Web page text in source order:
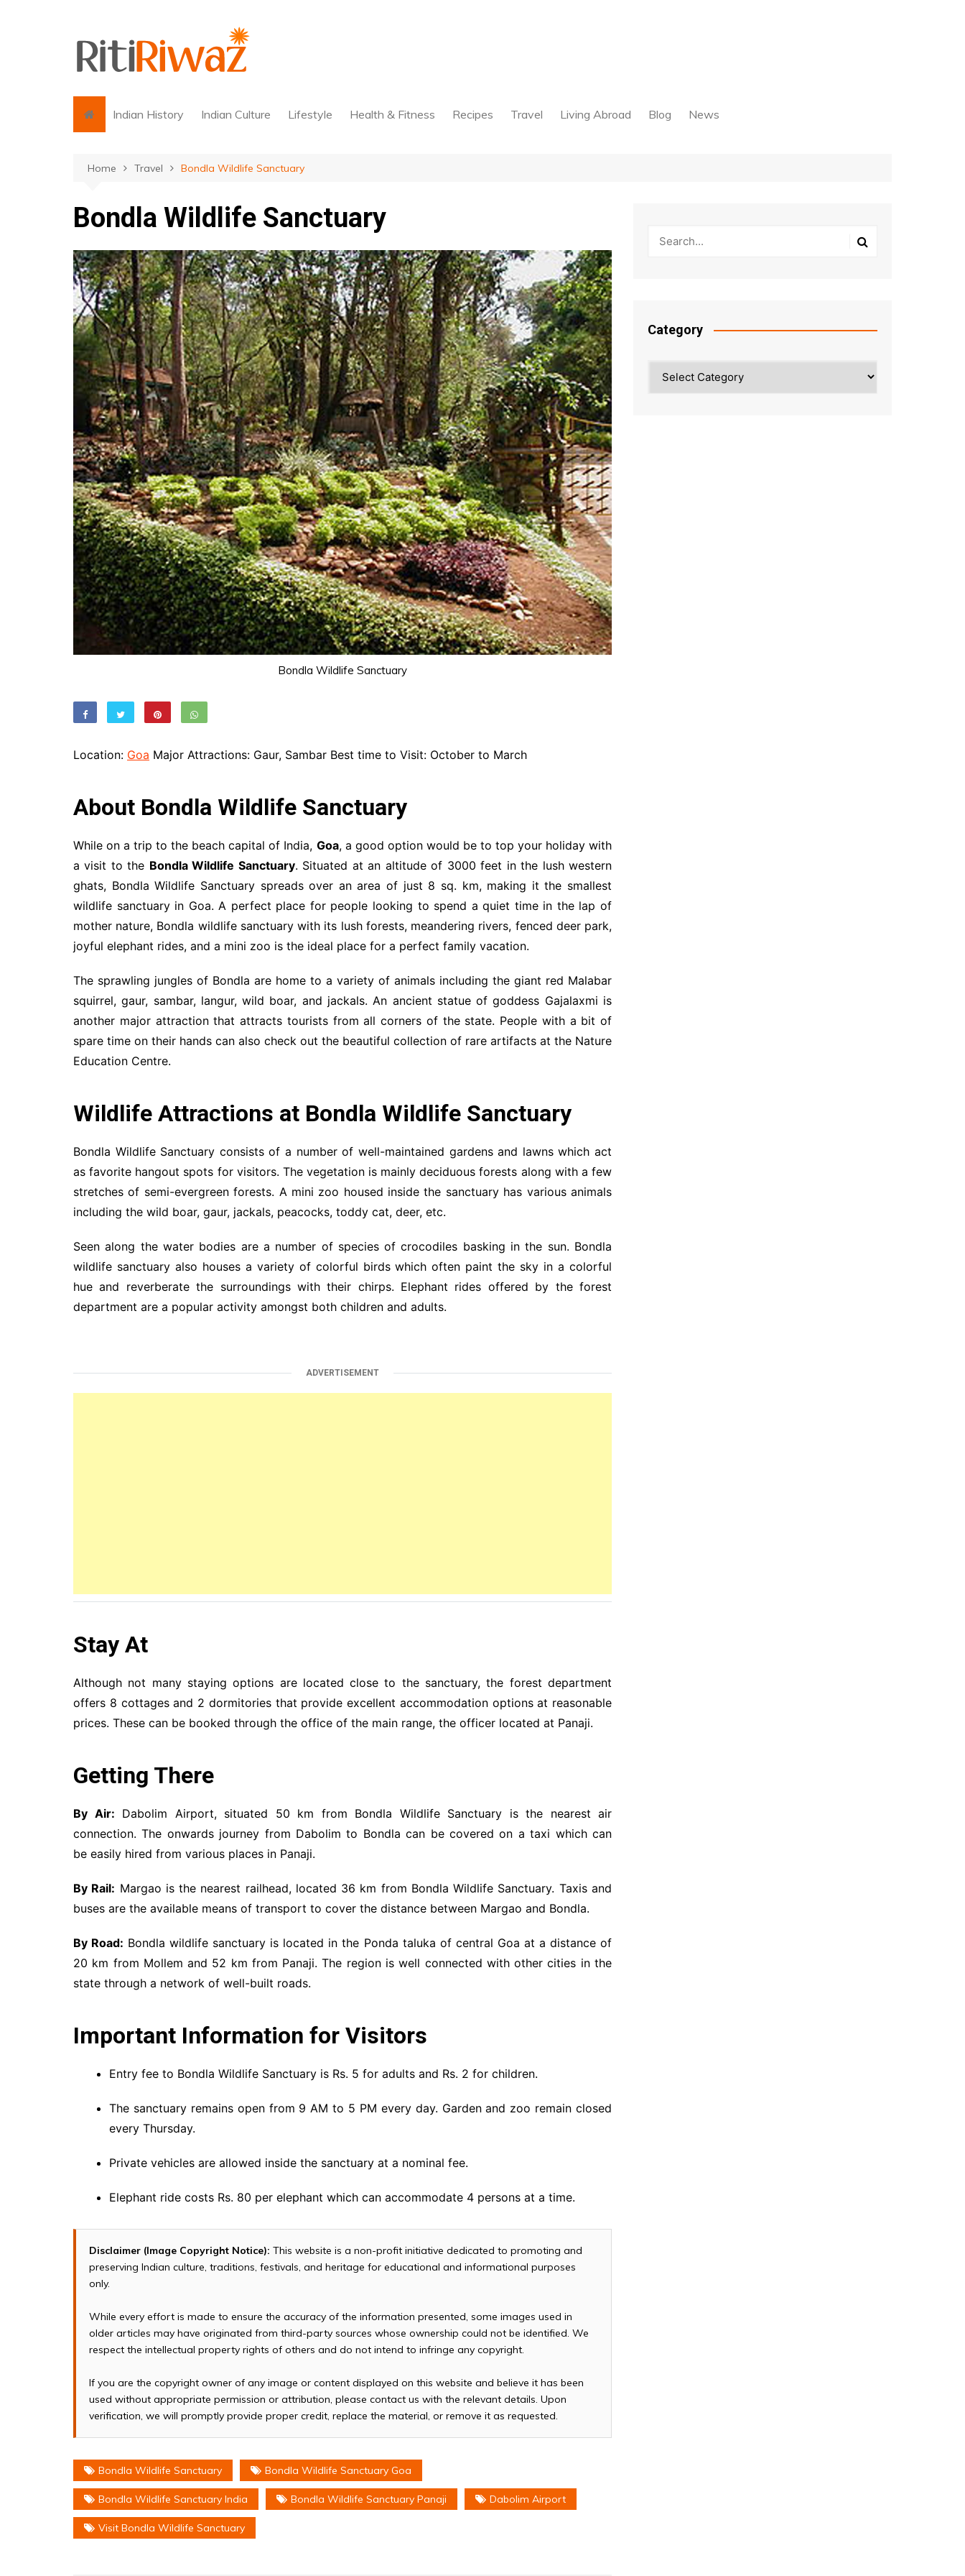
Indian History Indian Culture Lifestyle Health & Fitness Recipes Travel Living Abroad Blog News
Home Travel Bondla Wildlife Sanctuary
Bondla Wildlife Sanctuary
Bondla Wildlife Sanctuary
Location: Goa Major Attractions: Gaur, Sambar Best time to Visit: October to March
About Bondla Wildlife Sanctuary
While on a trip to the beach capital of India, Goa, a good option would be to top your holiday with
a visit to the Bondla Wildlife Sanctuary. Situated at an altitude of 3000 feet in the lush western
ghats, Bondla Wildlife Sanctuary spreads over an area of just 8 sq. km, making it the smallest
wildlife sanctuary in Goa. A perfect place for people looking to spend a quiet time in the lap of
mother nature, Bondla wildlife sanctuary with its lush forests, meandering rivers, fenced deer park,
joyful elephant rides, and a mini zoo is the ideal place for a perfect family vacation.
The sprawling jungles of Bondla are home to a variety of animals including the giant red Malabar
squirrel, gaur, sambar, langur, wild boar, and jackals. An ancient statue of goddess Gajalaxmi is
another major attraction that attracts tourists from all corners of the state. People with a bit of
spare time on their hands can also check out the beautiful collection of rare artifacts at the Nature
Education Centre.
Wildlife Attractions at Bondla Wildlife Sanctuary
Bondla Wildlife Sanctuary consists of a number of well-maintained gardens and lawns which act
as favorite hangout spots for visitors. The vegetation is mainly deciduous forests along with a few
stretches of semi-evergreen forests. A mini zoo housed inside the sanctuary has various animals
including the wild boar, gaur, jackals, peacocks, toddy cat, deer, etc.
Seen along the water bodies are a number of species of crocodiles basking in the sun. Bondla
wildlife sanctuary also houses a variety of colorful birds which often paint the sky in a colorful
hue and reverberate the surroundings with their chirps. Elephant rides offered by the forest
department are a popular activity amongst both children and adults.
ADVERTISEMENT
Stay At
Although not many staying options are located close to the sanctuary, the forest department
offers 8 cottages and 2 dormitories that provide excellent accommodation options at reasonable
prices. These can be booked through the office of the main range, the officer located at Panaji.
Getting There
By Air: Dabolim Airport, situated 50 km from Bondla Wildlife Sanctuary is the nearest air
connection. The onwards journey from Dabolim to Bondla can be covered on a taxi which can
be easily hired from various places in Panaji.
By Rail: Margao is the nearest railhead, located 36 km from Bondla Wildlife Sanctuary. Taxis and
buses are the available means of transport to cover the distance between Margao and Bondla.
By Road: Bondla wildlife sanctuary is located in the Ponda taluka of central Goa at a distance of
20 km from Mollem and 52 km from Panaji. The region is well connected with other cities in the
state through a network of well-built roads.
Important Information for Visitors
Entry fee to Bondla Wildlife Sanctuary is Rs. 5 for adults and Rs. 2 for children.
The sanctuary remains open from 9 AM to 5 PM every day. Garden and zoo remain closed
every Thursday.
Private vehicles are allowed inside the sanctuary at a nominal fee.
Elephant ride costs Rs. 80 per elephant which can accommodate 4 persons at a time.
Disclaimer (Image Copyright Notice): This website is a non-profit initiative dedicated to promoting and
preserving Indian culture, traditions, festivals, and heritage for educational and informational purposes
only.
While every effort is made to ensure the accuracy of the information presented, some images used in
older articles may have originated from third-party sources whose ownership could not be identified. We
respect the intellectual property rights of others and do not intend to infringe any copyright.
If you are the copyright owner of any image or content displayed on this website and believe it has been
used without appropriate permission or attribution, please contact us with the relevant details. Upon
verification, we will promptly provide proper credit, replace the material, or remove it as requested.
Bondla Wildlife Sanctuary Bondla Wildlife Sanctuary Goa
Bondla Wildlife Sanctuary India Bondla Wildlife Sanctuary Panaji Dabolim Airport
Visit Bondla Wildlife Sanctuary
Category